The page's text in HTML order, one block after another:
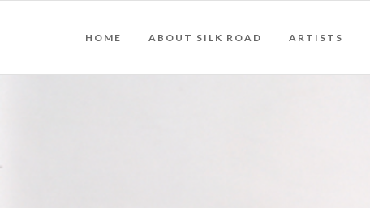
HOME ABOUT SILK ROAD ARTISTS